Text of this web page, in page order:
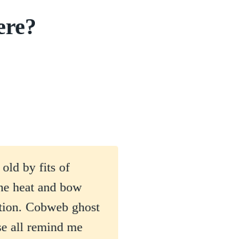
old by fits of
heat and bow
Cobweb ghost
all remind me